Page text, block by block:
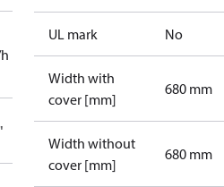
UL mark No
Width with
cover [mm]
680 mm
Width without
cover [mm]
680 mm